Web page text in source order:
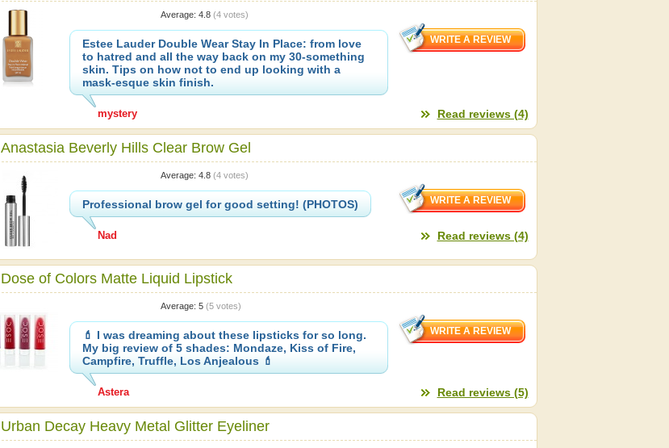
Average: 4.8 (4votes)
Estee Lauder Double Wear Stay In Place: from love
to hatred and all the way back on my 30-something
skin. Tips on how not to end up looking with a
mask-esque skin finish.
mystery Read reviews (4)
Anastasia Beverly Hills Clear Brow Gel
Average: 4.8 (4votes)
Professional brow gel for good setting! (PHOTOS)
Nad Read reviews (4)
Dose of Colors Matte Liquid Lipstick
Average: 5 (5votes)
💄 I was dreaming about these lipsticks for so long.
My big review of 5 shades: Mondaze, Kiss of Fire,
Campfire, Truffle, Los Anjealous 💄
Astera Read reviews (5)
Urban Decay Heavy Metal Glitter Eyeliner